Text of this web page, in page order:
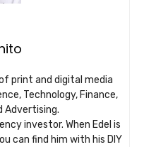
print and digital media
Technology, Finance,
Advertising.
investor. When Edel is
can find him with his DIY